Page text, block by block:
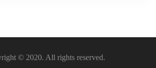
© 2020. All rights reserved.